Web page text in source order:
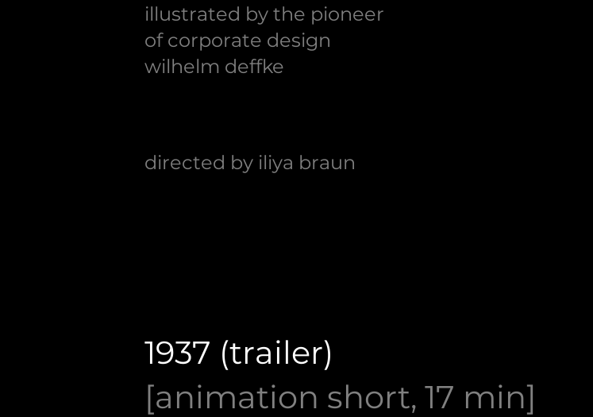
illustrated by the pioneer
of corporate design
wilhelm deffke
directed by iliya braun
1937 (trailer)
[animation short, 17 min]